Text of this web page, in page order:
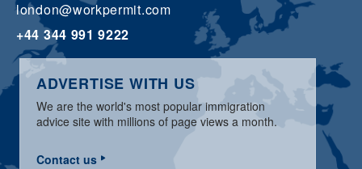
london@workpermit.com
+44 344 991 9222
ADVERTISE WITH US
We are the world's most popular immigration
advice site with millions of page views a month.
Contact us